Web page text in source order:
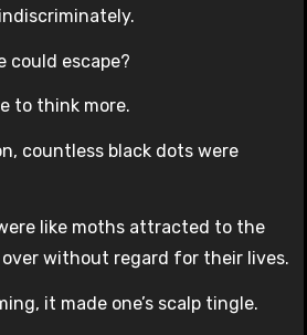
could escape?
to think more.
countless black dots were
like moths attracted to the
without regard for their lives.
it made one’s scalp tingle.